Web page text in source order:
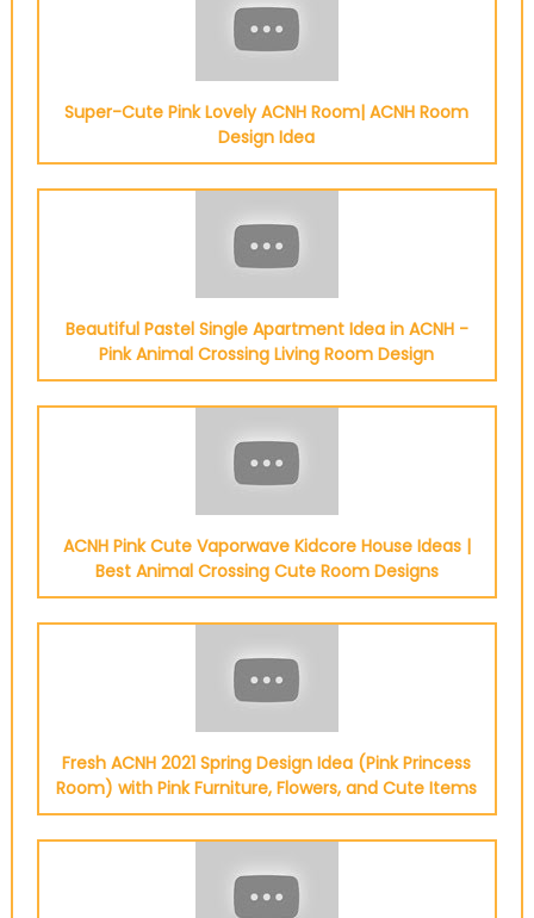
Super-Cute Pink Lovely ACNH Room| ACNH Room
Design Idea
Beautiful Pastel Single Apartment Idea in ACNH -
Pink Animal Crossing Living Room Design
ACNH Pink Cute Vaporwave Kidcore House Ideas |
Best Animal Crossing Cute Room Designs
Fresh ACNH 2021 Spring Design Idea (Pink Princess
Room) with Pink Furniture, Flowers, and Cute Items